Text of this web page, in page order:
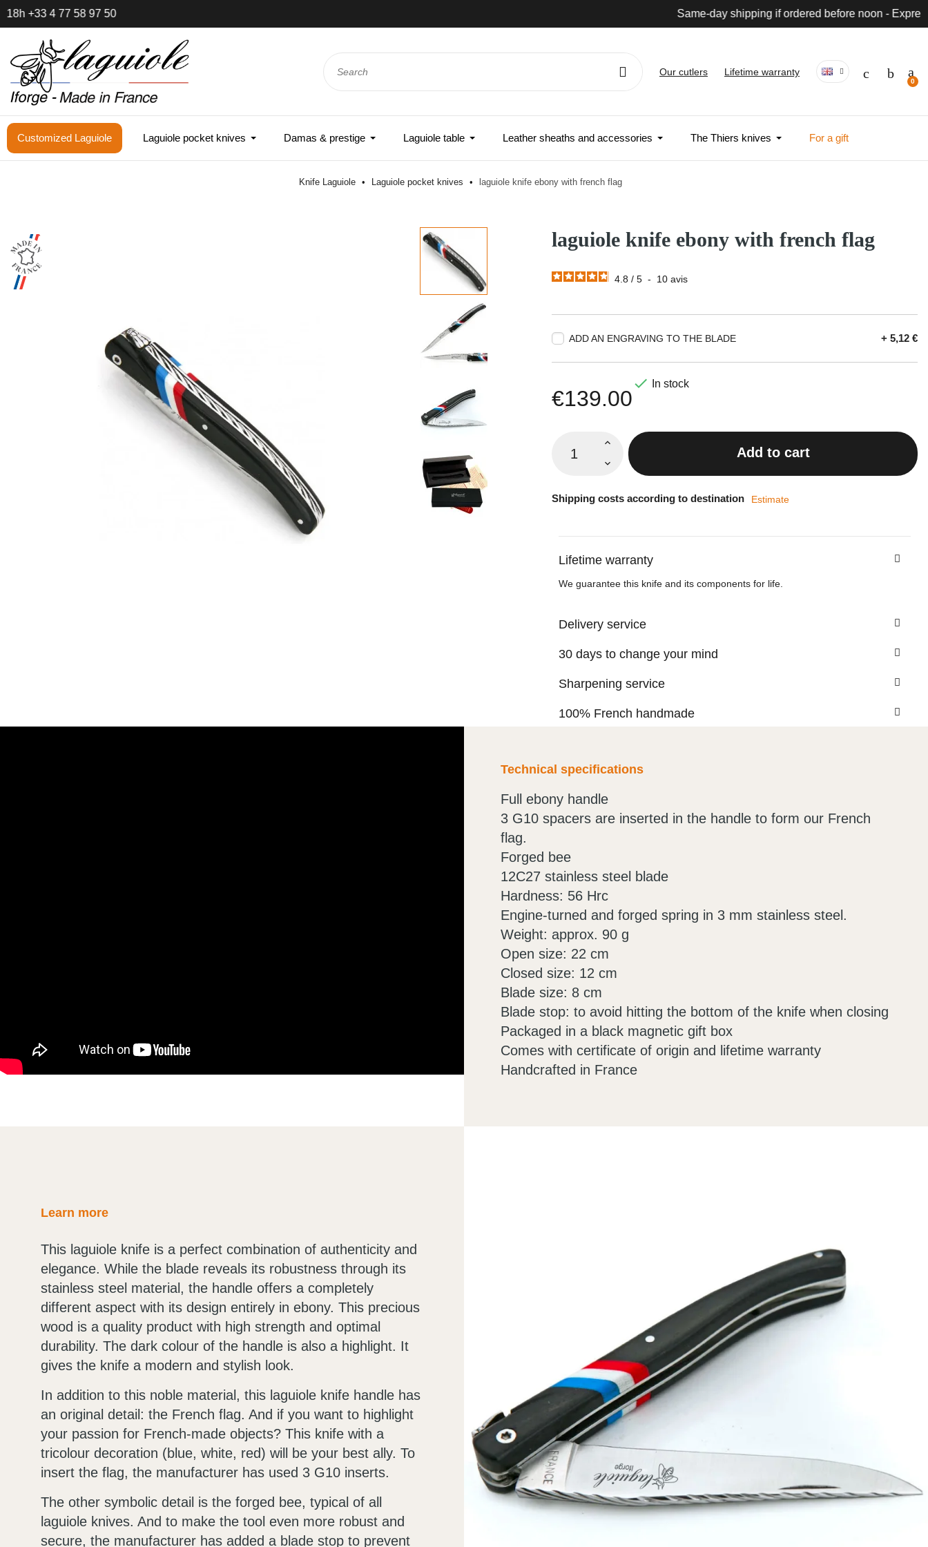
Our cutlers Lifetime warranty
Customized Laguiole Laguiole pocket knives Damas & prestige Laguiole table Leather sheaths and accessories The Thiers knives For a gift
Knife Laguiole Laguiole pocket knives laguiole knife ebony with french flag
laguiole knife ebony with french flag
4.8 / 5 - 10 avis
ADD AN ENGRAVING TO THE BLADE + 5,12 €
€139.00
 In stock
Add to cart
Shipping costs according to destination Estimate
Lifetime warranty
We guarantee this knife and its components for life.
Delivery service
30 days to change your mind
Sharpening service
100% French handmade
Technical specifications
Full ebony handle
3 G10 spacers are inserted in the handle to form our French
flag.
Forged bee
12C27 stainless steel blade
Hardness: 56 Hrc
Engine-turned and forged spring in 3 mm stainless steel.
Weight: approx. 90 g
Open size: 22 cm
Closed size: 12 cm
Blade size: 8 cm
Blade stop: to avoid hitting the bottom of the knife when closing
Packaged in a black magnetic gift box
Comes with certificate of origin and lifetime warranty
Handcrafted in France
Learn more
This laguiole knife is a perfect combination of authenticity and
elegance. While the blade reveals its robustness through its
stainless steel material, the handle offers a completely
different aspect with its design entirely in ebony. This precious
wood is a quality product with high strength and optimal
durability. The dark colour of the handle is also a highlight. It
gives the knife a modern and stylish look.
In addition to this noble material, this laguiole knife handle has
an original detail: the French flag. And if you want to highlight
your passion for French-made objects? This knife with a
tricolour decoration (blue, white, red) will be your best ally. To
insert the flag, the manufacturer has used 3 G10 inserts.
The other symbolic detail is the forged bee, typical of all
laguiole knives. And to make the tool even more robust and
secure, the manufacturer has added a blade stop to prevent